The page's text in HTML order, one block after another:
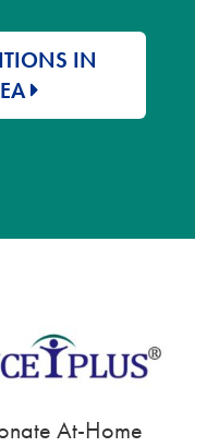
IN
At-Home